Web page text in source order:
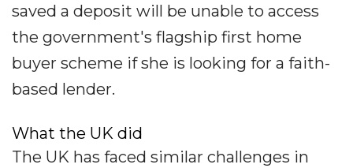
saved a deposit will be unable to access
the government's flagship first home
buyer scheme if she is looking for a faith-
based lender.
What the UK did
The UK has faced similar challenges in